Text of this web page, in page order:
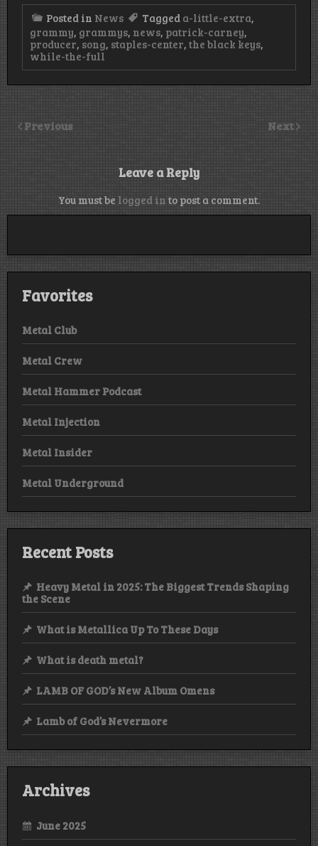
Posted in News Tagged a-little-extra,
grammy, grammys, news, patrick-carney,
producer, song, staples-center, the black keys,
while-the-full
Previous Next
Leave a Reply
You must be logged in to post a comment.
Favorites
Metal Club
Metal Crew
Metal Hammer Podcast
Metal Injection
Metal Insider
Metal Underground
Recent Posts
Heavy Metal in 2025: The Biggest Trends Shaping
the Scene
What is Metallica Up To These Days
What is death metal?
LAMB OF GOD’s New Album Omens
Lamb of God’s Nevermore
Archives
June 2025